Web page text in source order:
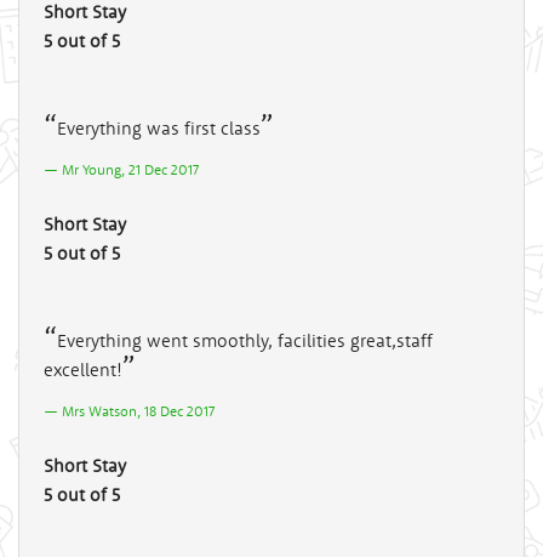
Short Stay
5 out of 5
Everything was first class
Mr Young, 21 Dec 2017
Short Stay
5 out of 5
Everything went smoothly, facilities great,staff
excellent!
Mrs Watson, 18 Dec 2017
Short Stay
5 out of 5